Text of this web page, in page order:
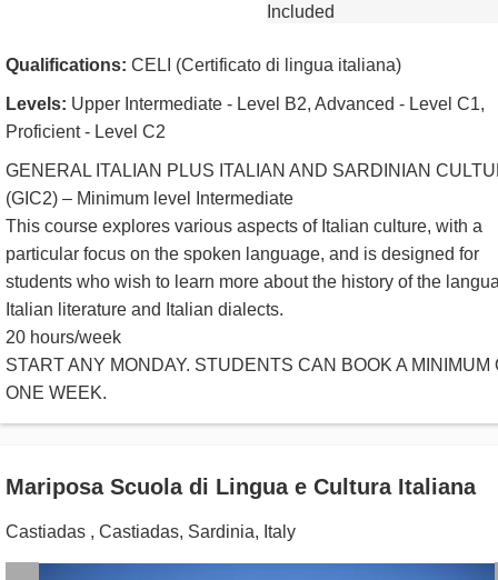
Included
Qualifications: CELI (Certificato di lingua italiana)
Levels: Upper Intermediate - Level B2, Advanced - Level C1,
Proficient - Level C2
GENERAL ITALIAN PLUS ITALIAN AND SARDINIAN
(GIC2) – Minimum level Intermediate
This course explores various aspects of Italian culture, with a
particular focus on the spoken language, and is designed for
students who wish to learn more about the history of the
Italian literature and Italian dialects.
20 hours/week
START ANY MONDAY. STUDENTS CAN BOOK A MINIMUM
ONE WEEK.
Mariposa Scuola di Lingua e Cultura Italiana
Castiadas , Castiadas, Sardinia, Italy